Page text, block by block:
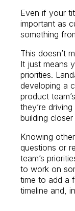
Even if your
important as
something
This doesn’t
It just means
priorities.
developing a
product
they’re
building
Knowing
questions or
team’s
to work on
time to add a
timeline and,